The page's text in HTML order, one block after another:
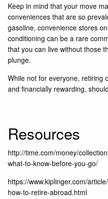
Keep in mind that your move
conveniences that are so
gasoline, convenience stores
conditioning can be a rare
that you can live without those
plunge.
While not for everyone, retiring
and financially rewarding,
Resources
http://time.com/money/
what-to-know-before-you-go/
https://www.kiplinger.com/
how-to-retire-abroad.html